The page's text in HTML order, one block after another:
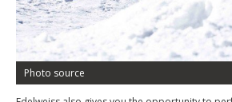
Photo source